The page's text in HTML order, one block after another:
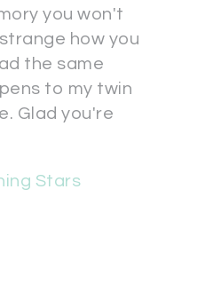
you won't
how you
the same
to my twin
Glad you're
Stars